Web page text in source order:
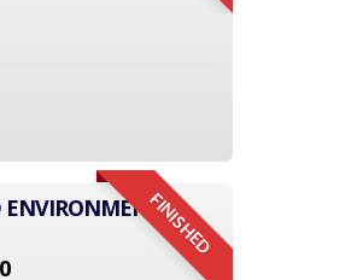
FINISHED
ENVIRONMENT